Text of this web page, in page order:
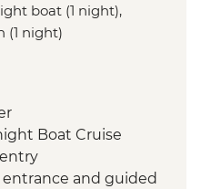
boat (1 night),
(1 night)
Boat Cruise
and guided